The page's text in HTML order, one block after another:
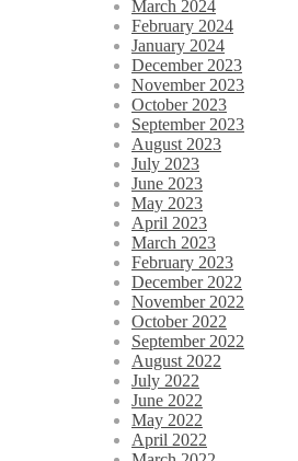
March 2024
February 2024
January 2024
December 2023
November 2023
October 2023
September 2023
August 2023
July 2023
June 2023
May 2023
April 2023
March 2023
February 2023
December 2022
November 2022
October 2022
September 2022
August 2022
July 2022
June 2022
May 2022
April 2022